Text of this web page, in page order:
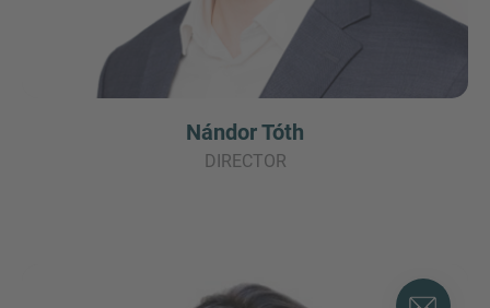
Nándor Tóth
DIRECTOR